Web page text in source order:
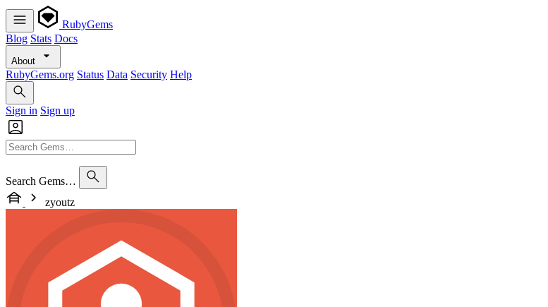
RubyGems
Blog Stats Docs
About
RubyGems.org Status Data Security Help
Sign in Sign up
Search Gems…
zyoutz